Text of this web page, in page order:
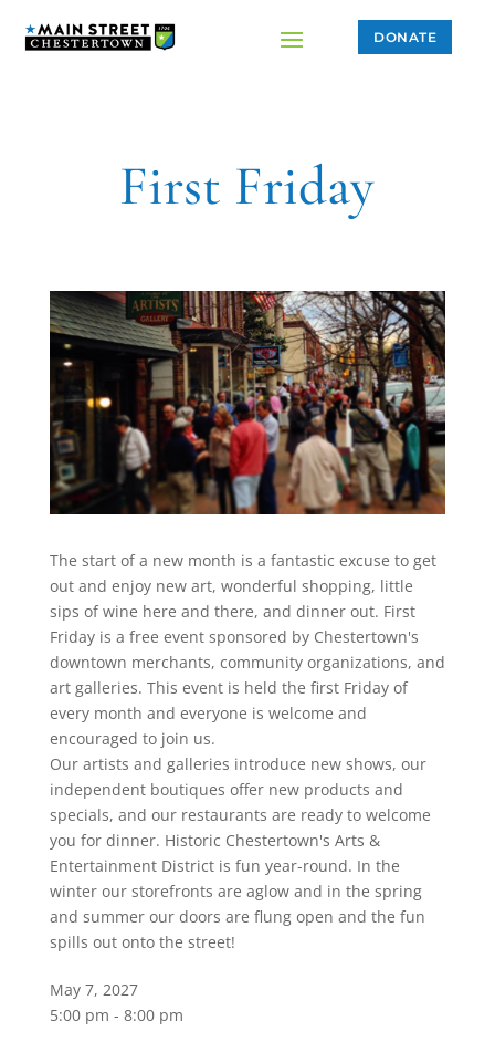
DONATE
First Friday
The start of a new month is a fantastic excuse to get
out and enjoy new art, wonderful shopping, little
sips of wine here and there, and dinner out. First
Friday is a free event sponsored by Chestertown's
downtown merchants, community organizations, and
art galleries. This event is held the first Friday of
every month and everyone is welcome and
encouraged to join us.
Our artists and galleries introduce new shows, our
independent boutiques offer new products and
specials, and our restaurants are ready to welcome
you for dinner. Historic Chestertown's Arts &
Entertainment District is fun year-round. In the
winter our storefronts are aglow and in the spring
and summer our doors are flung open and the fun
spills out onto the street!
May 7, 2027
5:00 pm - 8:00 pm